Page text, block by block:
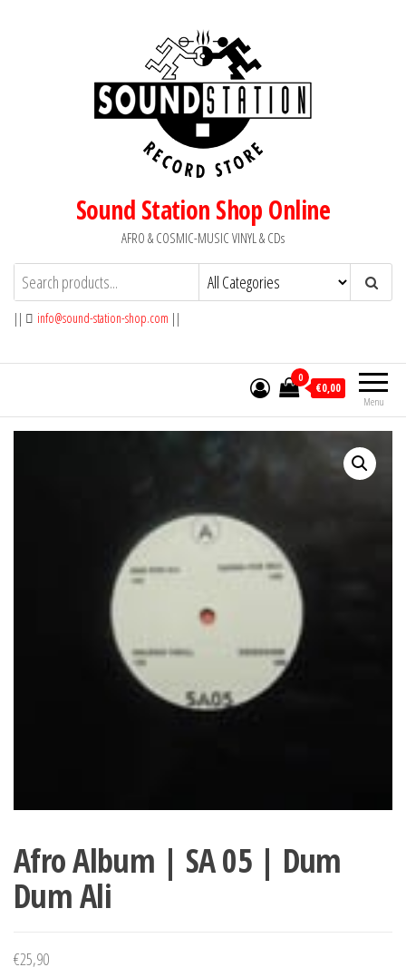
Sound Station Shop Online
AFRO & COSMIC-MUSIC VINYL & CDs
|| info@sound-station-shop.com ||
Menu
0
€0,00
Afro Album | SA 05 | Dum
Dum Ali
€25,90